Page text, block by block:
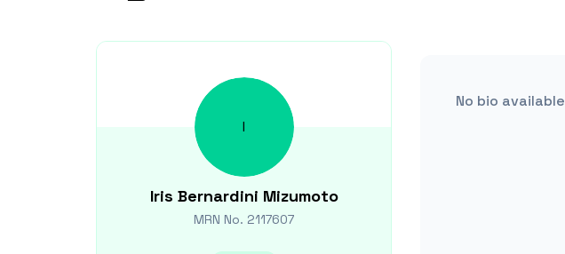
I
Iris Bernardini Mizumoto
MRN No. 2117607
No bio available